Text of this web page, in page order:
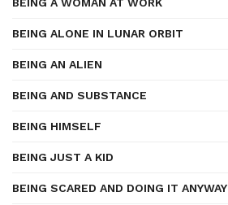
BEING ALONE IN LUNAR ORBIT
BEING AN ALIEN
BEING AND SUBSTANCE
BEING HIMSELF
BEING JUST A KID
BEING SCARED AND DOING IT ANYWAY